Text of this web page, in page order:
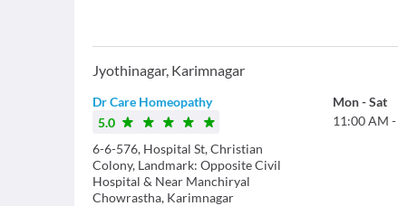
Jyothinagar, Karimnagar
Dr Care Homeopathy
5.0
6-6-576, Hospital St, Christian
Colony, Landmark: Opposite Civil
Hospital & Near Manchiryal
Chowrastha, Karimnagar
Mon-Sat
11:00 AM -